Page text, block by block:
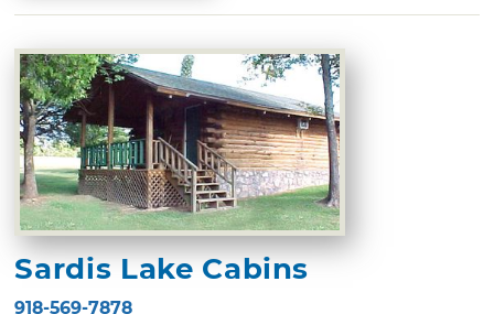
Sardis Lake Cabins
918-569-7878